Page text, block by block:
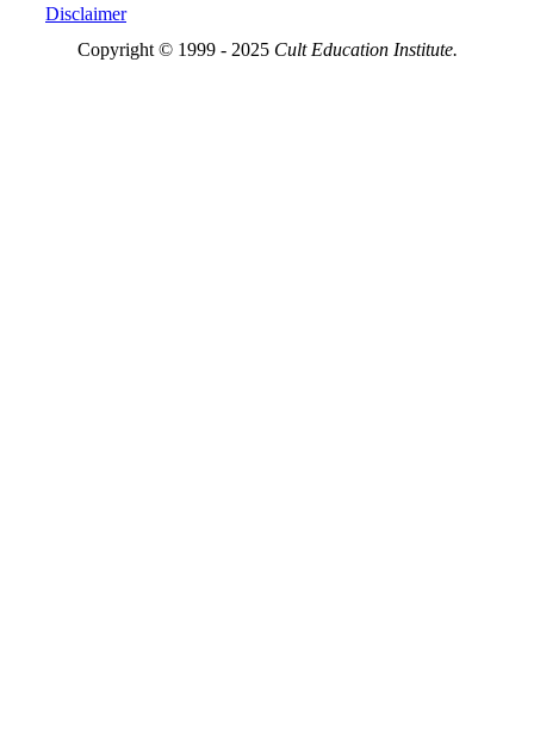
Disclaimer
Copyright © 1999 - 2025 Cult Education Institute.